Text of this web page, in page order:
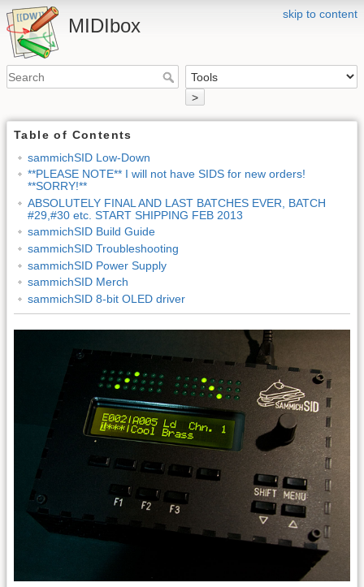
skip to content
MIDIbox
>
Table of Contents
sammichSID Low-Down
**PLEASE NOTE** I will not have SIDS for new orders!
**SORRY!**
ABSOLUTELY FINAL AND LAST BATCHES EVER, BATCH
#29,#30 etc. START SHIPPING FEB 2013
sammichSID Build Guide
sammichSID Troubleshooting
sammichSID Power Supply
sammichSID Merch
sammichSID 8-bit OLED driver